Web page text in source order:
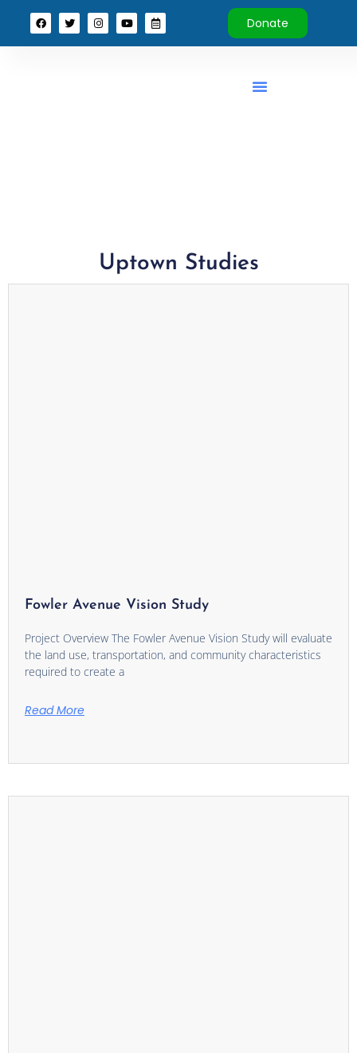
Donate
Uptown Studies
Fowler Avenue Vision Study
Project Overview The Fowler Avenue Vision Study will evaluate
the land use, transportation, and community characteristics
required to create a
Read More